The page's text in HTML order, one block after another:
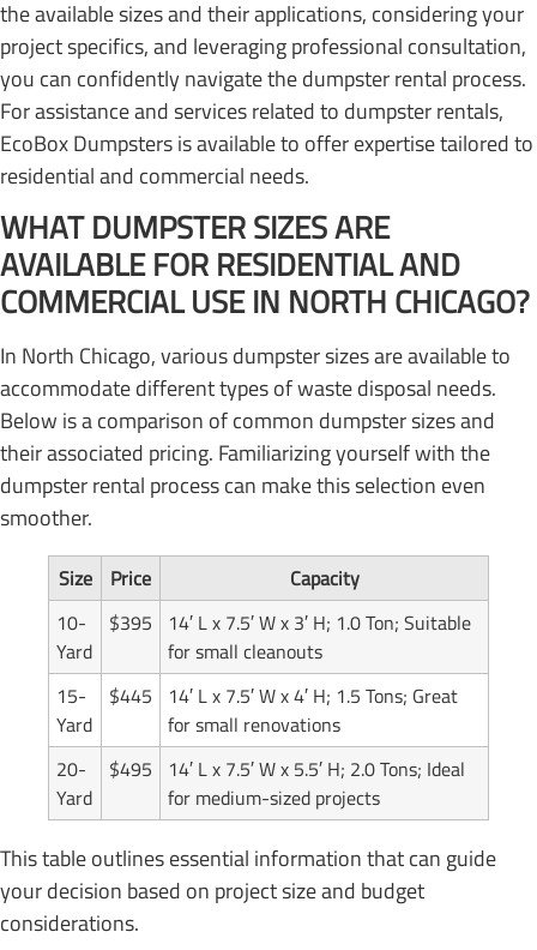
the available sizes and their applications, considering your
project specifics, and leveraging professional consultation,
you can confidently navigate the dumpster rental process.
For assistance and services related to dumpster rentals,
EcoBox Dumpsters is available to offer expertise tailored to
residential and commercial needs.
WHAT DUMPSTER SIZES ARE
AVAILABLE FOR RESIDENTIAL AND
COMMERCIAL USE IN NORTH CHICAGO?
In North Chicago, various dumpster sizes are available to
accommodate different types of waste disposal needs.
Below is a comparison of common dumpster sizes and
their associated pricing. Familiarizing yourself with the
dumpster rental process can make this selection even
smoother.
Size Price
Capacity
10-
Yard
$395
14′ L x 7.5′ W x 3′ H; 1.0 Ton; Suitable
for small cleanouts
15-
Yard
$445
14′ L x 7.5′ W x 4′ H; 1.5 Tons; Great
for small renovations
20-
Yard
$495
14′ L x 7.5′ W x 5.5′ H; 2.0 Tons; Ideal
for medium-sized projects
This table outlines essential information that can guide
your decision based on project size and budget
considerations.